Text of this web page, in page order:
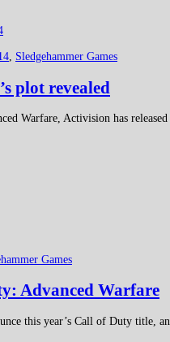
, Sledgehammer Games
plot revealed
Warfare, Activision has
Games
Advanced Warfare
this year’s Call of Duty title,